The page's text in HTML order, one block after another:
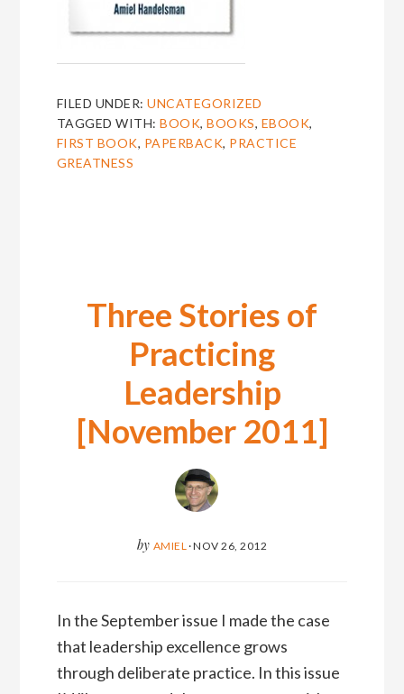
FILED UNDER:UNCATEGORIZED
TAGGED WITH:BOOK,BOOKS, EBOOK,
FIRST BOOK, PAPERBACK, PRACTICE
GREATNESS
Three Stories of
Practicing
Leadership
[November 2011]
by AMIEL·NOV 26, 2012
In the September issue I made the case
that leadership excellence grows
through deliberate practice. In this issue